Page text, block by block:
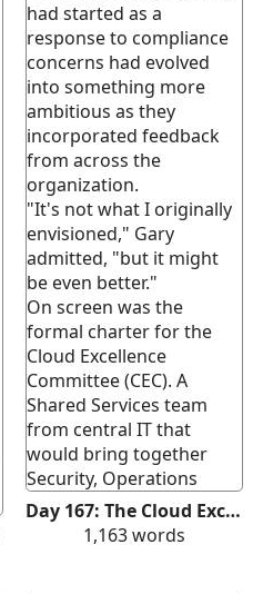
had started as a
response to compliance
concerns had evolved
into something more
ambitious as they
incorporated feedback
from across the
organization.
"It's not what I originally
envisioned," Gary
admitted, "but it might
be even better."
On screen was the
formal charter for the
Cloud Excellence
Committee (CEC). A
Shared Services team
from central IT that
would bring together
Security, Operations
Day 167: The Cloud Excellence Committee
1,163words